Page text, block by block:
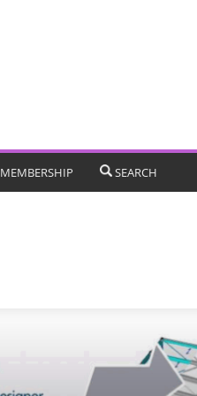
MEMBERSHIP SEARCH